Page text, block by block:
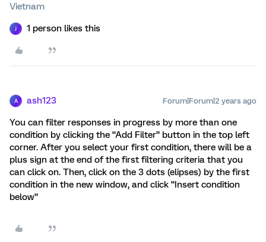
Vietnam
1 person likes this
A ash123 Forum|Forum|2 years ago
You can filter responses in progress by more than one
condition by clicking the “Add Filter” button in the top left
corner. After you select your first condition, there will be a
plus sign at the end of the first filtering criteria that you
can click on. Then, click on the 3 dots (elipses) by the first
condition in the new window, and click “Insert condition
below”